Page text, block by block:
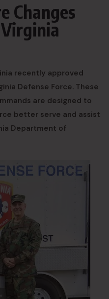
Changes
recently approved
Defense Force. These
are designed to
better serve and assist
Department of